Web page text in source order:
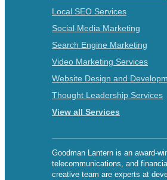
Local SEO Services
Social Media Marketing
Search Engine Marketing
Video Marketing Services
Website Design and
Thought Leadership Services
View all Services
Goodman Lantern is an award-
telecommunications, and
creative team are experts at